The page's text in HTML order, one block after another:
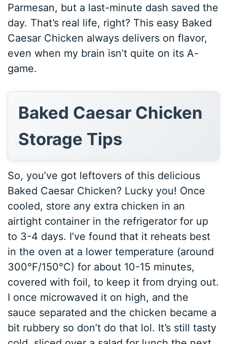
Parmesan, but a last-minute dash saved the
day. That’s real life, right? This easy Baked
Caesar Chicken always delivers on flavor,
even when my brain isn’t quite on its A-
game.
Baked Caesar Chicken
Storage Tips
So, you’ve got leftovers of this delicious
Baked Caesar Chicken? Lucky you! Once
cooled, store any extra chicken in an
airtight container in the refrigerator for up
to 3-4 days. I’ve found that it reheats best
in the oven at a lower temperature (around
300°F/150°C) for about 10-15 minutes,
covered with foil, to keep it from drying out.
I once microwaved it on high, and the
sauce separated and the chicken became a
bit rubbery so don’t do that lol. It’s still tasty